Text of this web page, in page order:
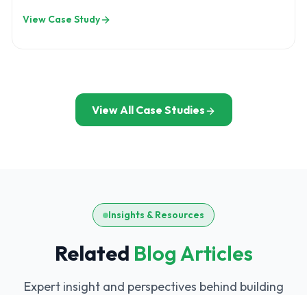
controlling development
View Case Study
View All Case Studies
Insights & Resources
Related Blog Articles
Expert insight and perspectives behind building